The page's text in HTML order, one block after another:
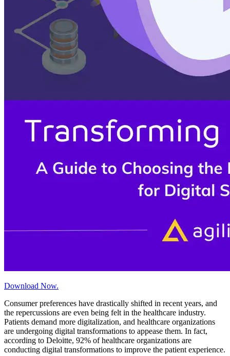
Download Now.
Consumer preferences have drastically shifted in recent years, and
the repercussions are even being felt in the healthcare industry.
Patients demand more digitalization, and healthcare organizations
are undergoing digital transformations to appease them. In fact,
according to Deloitte, 92% of healthcare organizations are
conducting digital transformations to improve the patient experience.